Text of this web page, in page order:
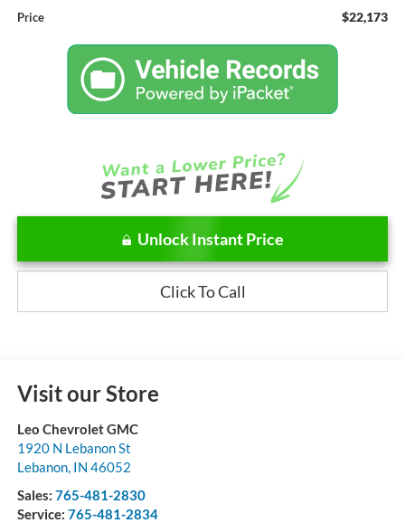
Price $22,173
Unlock Instant Price
Click To Call
Visit our Store
Leo Chevrolet GMC
1920 N Lebanon St
Lebanon, IN 46052
Sales: 765-481-2830
Service: 765-481-2834